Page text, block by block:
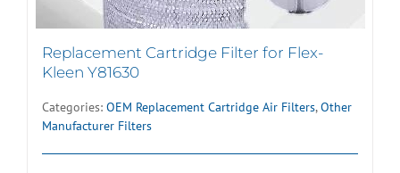
Replacement Cartridge Filter for Flex-
Kleen Y81630
Categories: OEM Replacement Cartridge Air Filters,Other
Manufacturer Filters